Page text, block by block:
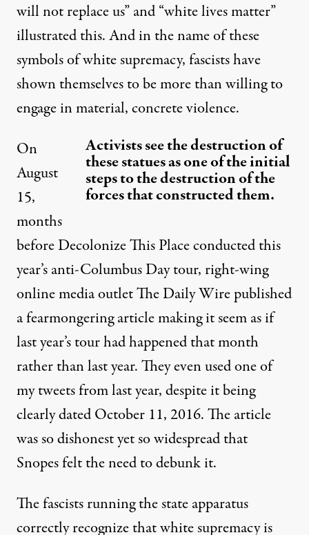
will not replace us” and “white lives matter”
illustrated this. And in the name of these
symbols of white supremacy, fascists have
shown themselves to be more than willing to
engage in material, concrete violence.
Activists see the destruction of
these statues as one of the initial
steps to the destruction of the
forces that constructed them.
On
August
15,
months
before Decolonize This Place conducted this
year’s anti-Columbus Day tour, right-wing
online media outlet The Daily Wire published
a fearmongering articlemaking it seem as if
last year’s tour had happened that month
rather than last year. They even usedone of
my tweetsfrom last year, despite it being
clearly dated October 11, 2016. The article
was so dishonest yet so widespread that
Snopesfelt the need to debunk it.
The fascists running the state apparatus
correctly recognize that white supremacy is